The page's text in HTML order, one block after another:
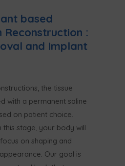
based
:
and Implant
the tissue
with a permanent saline
on patient choice.
this stage, your body will
on shaping and
Our goal is